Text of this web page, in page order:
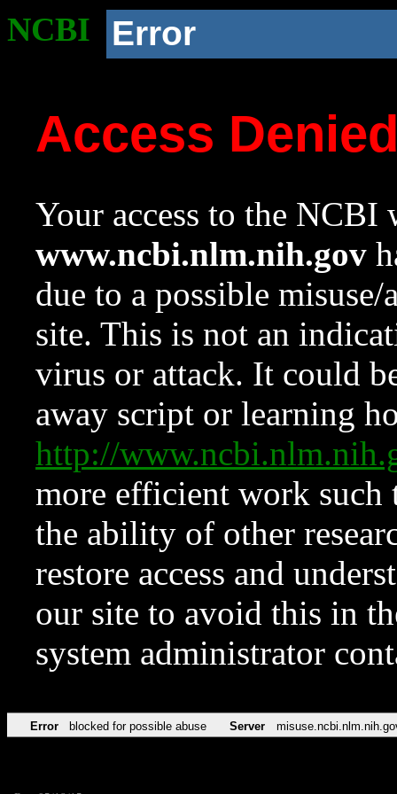
NCBI Error
Access
Your access to the NCBI
www.ncbi.nlm.nih.gov
due to a possible
site. This is not an
virus or attack. It could
away script or learning
http://
more efficient work such
the ability of other
restore access and
our site to avoid this in
system administrator
Error blocked for possible abuse Server